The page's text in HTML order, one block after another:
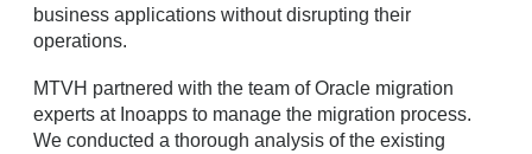
business applications without disrupting their
operations.
MTVH partnered with the team of Oracle migration
experts at Inoapps to manage the migration process.
We conducted a thorough analysis of the existing